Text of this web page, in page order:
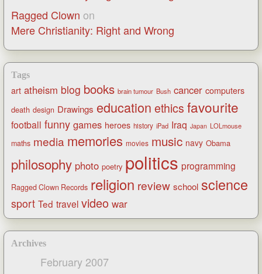
Ragged Clown on
Mere Christianity: Right and Wrong
Tags
art atheism blog books brain tumour Bush cancer computers
death design Drawings education ethics favourite
football funny games heroes history iPad Iraq Japan LOLmouse
maths media memories movies music navy Obama
philosophy photo poetry politics programming
Ragged Clown Records religion review school science
sport Ted travel video war
Archives
February 2007